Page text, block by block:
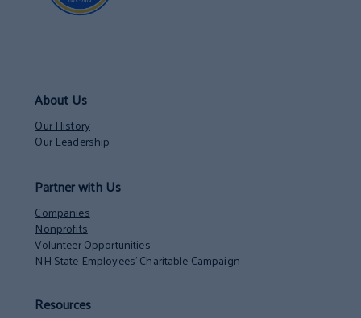
About Us
Our History
Our Leadership
Partner with Us
Companies
Nonprofits
Volunteer Opportunities
NH State Employees’ Charitable Campaign
Resources